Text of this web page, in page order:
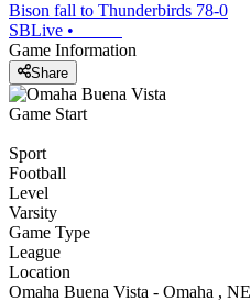
Bison fall to Thunderbirds 78-0
SBLive •
Game Information
Share
Game Start
Sport
Football
Level
Varsity
Game Type
League
Location
Omaha Buena Vista - Omaha , NE